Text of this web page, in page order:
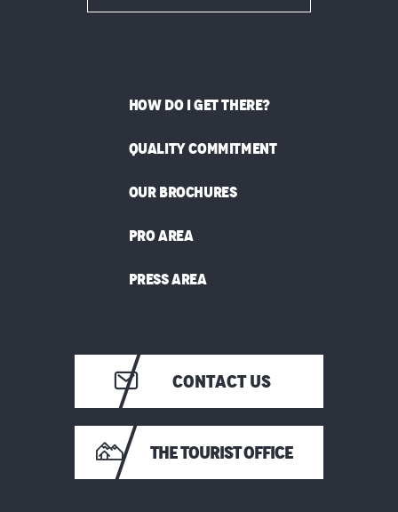
HOW DO I GET THERE?
QUALITY COMMITMENT
OUR BROCHURES
PRO AREA
PRESS AREA
CONTACT US
THE TOURIST OFFICE